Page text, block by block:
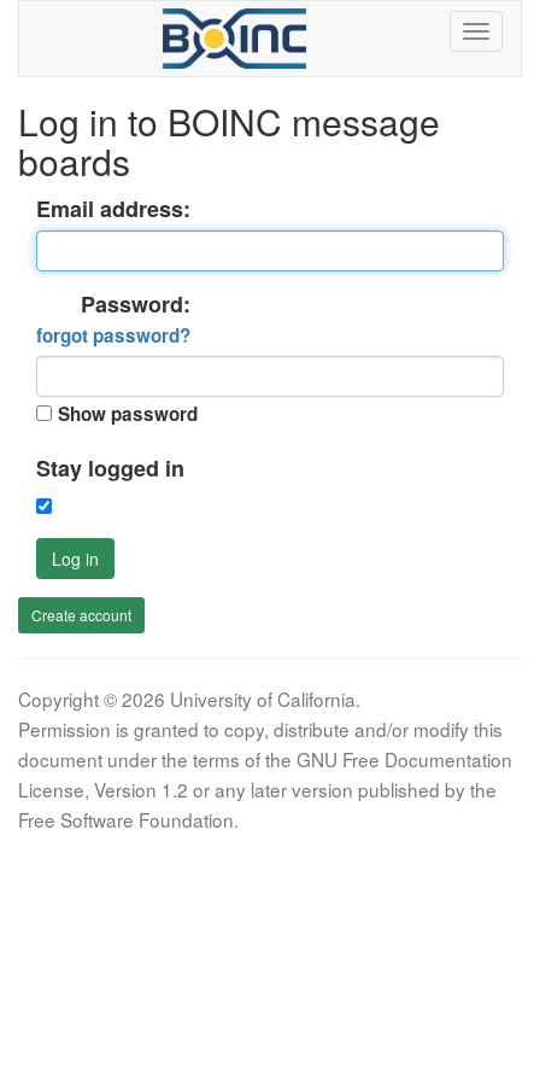
Log in to BOINC message
boards
Email address:
Password:
forgot password?
Show password
Stay logged in
Log in
Create account
Copyright © 2026 University of California.
Permission is granted to copy, distribute and/or modify this
document under the terms of the GNU Free Documentation
License, Version 1.2 or any later version published by the
Free Software Foundation.